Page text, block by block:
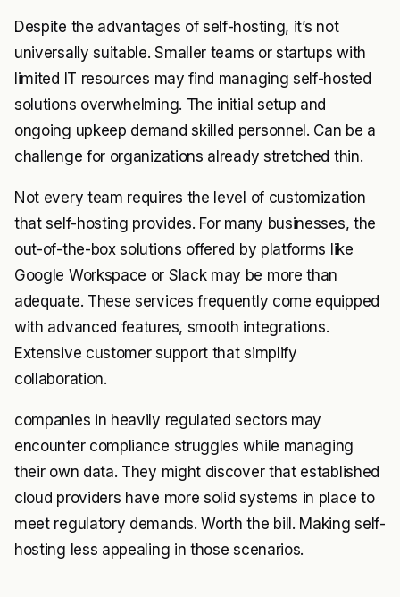
Despite the advantages of self-hosting, it’s not
universally suitable. Smaller teams or startups with
limited IT resources may find managing self-hosted
solutions overwhelming. The initial setup and
ongoing upkeep demand skilled personnel. Can be a
challenge for organizations already stretched thin.
Not every team requires the level of customization
that self-hosting provides. For many businesses, the
out-of-the-box solutions offered by platforms like
Google Workspace or Slack may be more than
adequate. These services frequently come equipped
with advanced features, smooth integrations.
Extensive customer support that simplify
collaboration.
companies in heavily regulated sectors may
encounter compliance struggles while managing
their own data. They might discover that established
cloud providers have more solid systems in place to
meet regulatory demands. Worth the bill. Making self-
hosting less appealing in those scenarios.